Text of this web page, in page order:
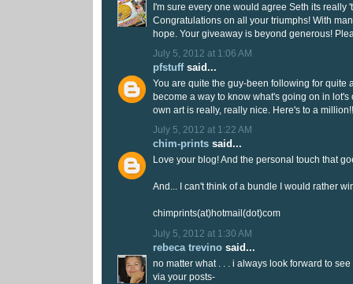
I'm sure every one would agree Seth its really
Congratulations on all your triumphs! With
hope. Your giveaway is beyond generous!
July 5, 2012 at 1:06 AM
pfstuffsaid...
You are quite the guy-been following for quite
become a way to know what's going on in lot's
own art is really, really nice. Here's to a
July 5, 2012 at 1:22 AM
chim-prints said...
Love your blog! And the personal touch that
And... I can't think of a bundle I would rather
chimprints(at)hotmail(dot)com
July 5, 2012 at 1:30 AM
rebeca trevino said...
no matter what . . . i always look forward to
via your posts-